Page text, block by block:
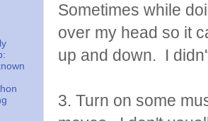
Sometimes while
over my head so it
up and down. I
3. Turn on some